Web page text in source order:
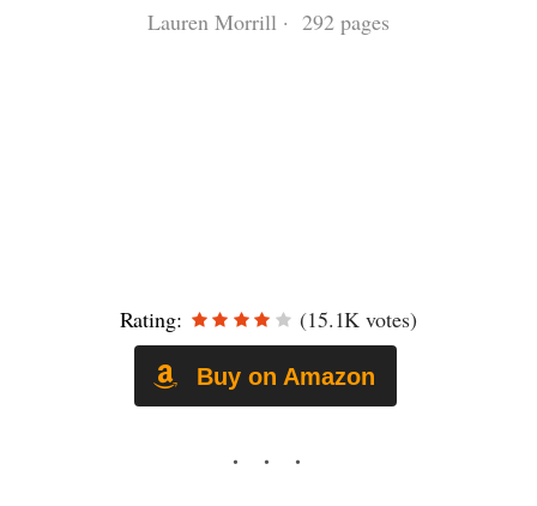
Lauren Morrill · 292 pages
Rating: (15.1K votes)
Buy on Amazon